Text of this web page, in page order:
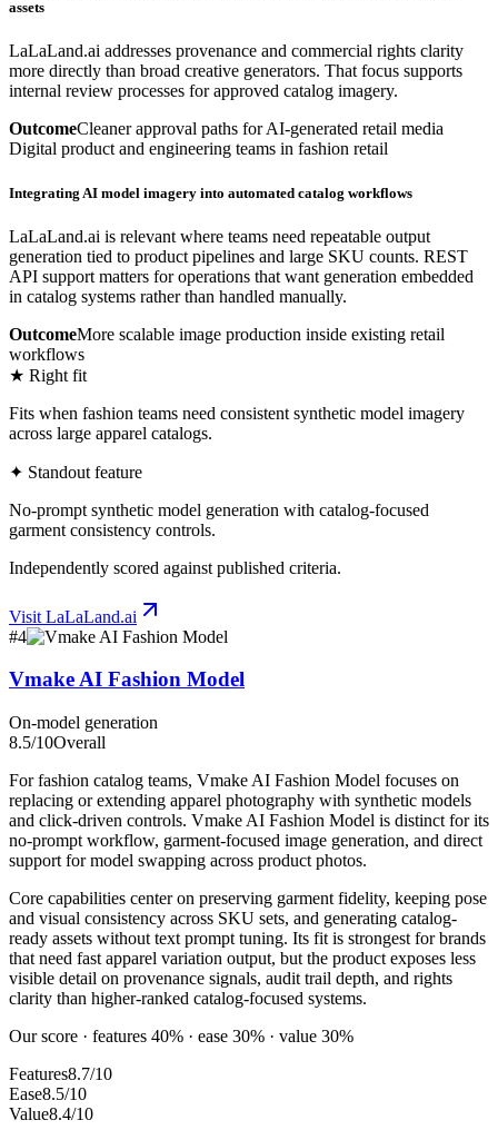
assets
LaLaLand.ai addresses provenance and commercial rights clarity
more directly than broad creative generators. That focus supports
internal review processes for approved catalog imagery.
OutcomeCleaner approval paths for AI-generated retail media
Digital product and engineering teams in fashion retail
Integrating AI model imagery into automated catalog workflows
LaLaLand.ai is relevant where teams need repeatable output
generation tied to product pipelines and large SKU counts. REST
API support matters for operations that want generation embedded
in catalog systems rather than handled manually.
OutcomeMore scalable image production inside existing retail
workflows
★ Right fit
Fits when fashion teams need consistent synthetic model imagery
across large apparel catalogs.
✦ Standout feature
No-prompt synthetic model generation with catalog-focused
garment consistency controls.
Independently scored against published criteria.
Visit LaLaLand.ai
#4
Vmake AI Fashion Model
On-model generation
8.5/10Overall
For fashion catalog teams, Vmake AI Fashion Model focuses on
replacing or extending apparel photography with synthetic models
and click-driven controls. Vmake AI Fashion Model is distinct for its
no-prompt workflow, garment-focused image generation, and direct
support for model swapping across product photos.
Core capabilities center on preserving garment fidelity, keeping pose
and visual consistency across SKU sets, and generating catalog-
ready assets without text prompt tuning. Its fit is strongest for brands
that need fast apparel variation output, but the product exposes less
visible detail on provenance signals, audit trail depth, and rights
clarity than higher-ranked catalog-focused systems.
Our score · features 40% · ease 30% · value 30%
Features8.7/10
Ease8.5/10
Value8.4/10